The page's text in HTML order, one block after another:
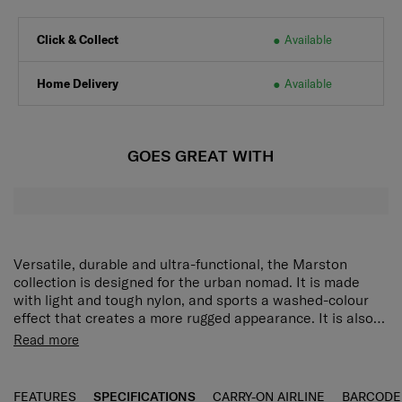
Click & Collect Available
Home Delivery Available
GOES GREAT WITH
Versatile, durable and ultra-functional, the Marston
collection is designed for the urban nomad. It is made
with light and tough nylon, and sports a washed-colour
effect that creates a more rugged appearance. It is also
equipped with an array of features that make it perfect
without being weighed down. Its main compartment has a
The Marston Sling Bag lets you carry what you need in
pockets on the front and a quick access back pocket
Read more
FEATURES SPECIFICATIONS CARRY-ON AIRLINE BARCODE